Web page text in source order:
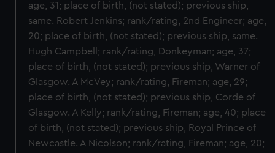
age, 31; place of birth, (not stated); previous ship,
same. Robert Jenkins; rank/rating, 2nd Engineer; age,
20; place of birth, (not stated); previous ship, same.
Hugh Campbell; rank/rating, Donkeyman; age, 37;
place of birth, (not stated); previous ship, Warner of
Glasgow. A McVey; rank/rating, Fireman; age, 29;
place of birth, (not stated); previous ship, Corde of
Glasgow. A Kelly; rank/rating, Fireman; age, 40; place
of birth, (not stated); previous ship, Royal Prince of
Newcastle. A Nicolson; rank/rating, Fireman; age, 20;